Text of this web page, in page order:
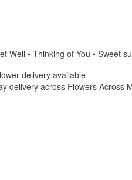
Well • Thinking of You • Sweet
delivery available
delivery across Flowers Across